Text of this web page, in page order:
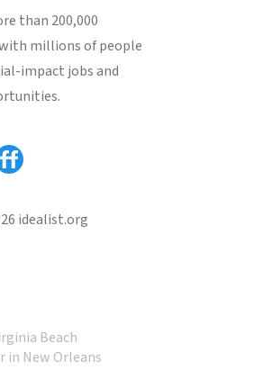
than 200,000
millions of people
impact jobs and
idealist.org
Beach
in New Orleans